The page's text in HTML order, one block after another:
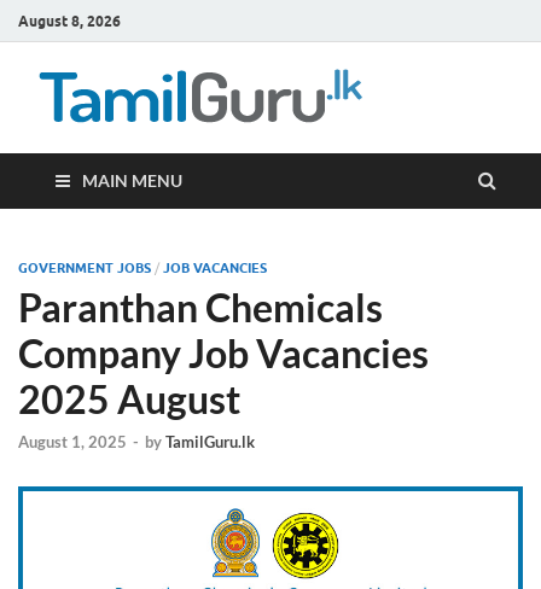
August 8, 2026
MAIN MENU
GOVERNMENT JOBS / JOB VACANCIES
Paranthan Chemicals
Company Job Vacancies
2025 August
August 1, 2025 - byTamilGuru.lk